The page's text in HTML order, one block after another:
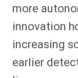
more
innovation
increasing
earlier